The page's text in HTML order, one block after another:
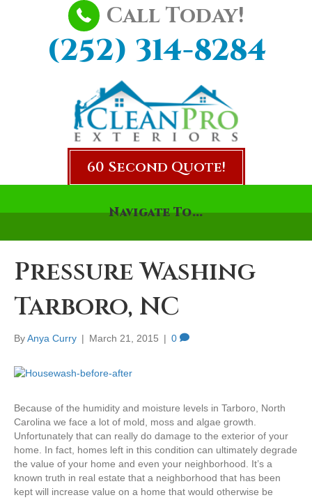
Call Today!
(252) 314-8284
60 Second Quote!
Navigate To...
Pressure Washing
Tarboro, NC
ByAnya Curry | March 21, 2015 | 0
Because of the humidity and moisture levels in Tarboro, North
Carolina we face a lot of mold, moss and algae growth.
Unfortunately that can really do damage to the exterior of your
home. In fact, homes left in this condition can ultimately degrade
the value of your home and even your neighborhood. It’s a
known truth in real estate that a neighborhood that has been
kept will increase value on a home that would otherwise be